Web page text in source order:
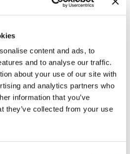
content and ads, to
and to analyse our traffic.
about your use of our site with
and analytics partners who
information that you’ve
they’ve collected from your use
and assurance without any
System (QMS): Building a
Technology
of the IDEC Group consist of 3
first”, “Customer focus”,
and 2 elements “ANSHIN,
and “Technology”, which the
working on for future
Standard as common